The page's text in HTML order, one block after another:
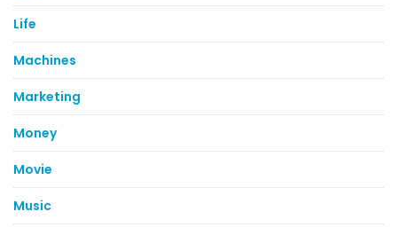
Life
Machines
Marketing
Money
Movie
Music